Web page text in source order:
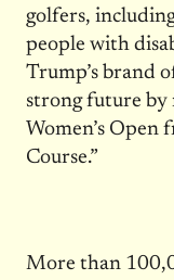
golfers,
people with
Trump’s brand
strong future by
Women’s
Course.”
More than